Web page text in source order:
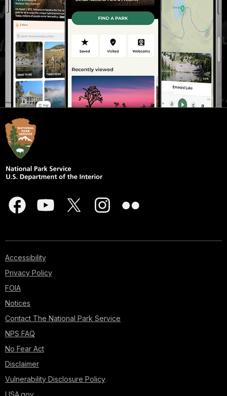
Accessibility
Privacy Policy
FOIA
Notices
Contact The National Park Service
NPS FAQ
No Fear Act
Disclaimer
Vulnerability Disclosure Policy
USA.gov